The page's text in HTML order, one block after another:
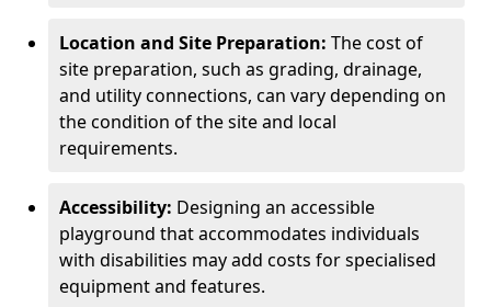
Location and Site Preparation: The cost of
site preparation, such as grading, drainage,
and utility connections, can vary depending on
the condition of the site and local
requirements.
Accessibility: Designing an accessible
playground that accommodates individuals
with disabilities may add costs for specialised
equipment and features.